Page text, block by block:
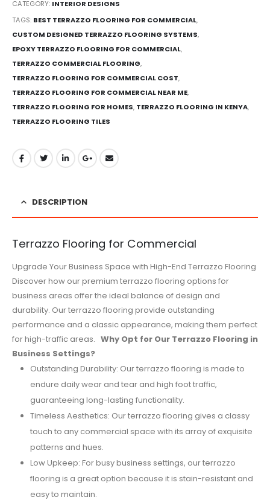
CATEGORY: INTERIOR DESIGNS
TAGS: BEST TERRAZZO FLOORING FOR COMMERCIAL,
CUSTOM DESIGNED TERRAZZO FLOORING SYSTEMS,
EPOXY TERRAZZO FLOORING FOR COMMERCIAL,
TERRAZZO COMMERCIAL FLOORING,
TERRAZZO FLOORING FOR COMMERCIAL COST,
TERRAZZO FLOORING FOR COMMERCIAL NEAR ME,
TERRAZZO FLOORING FOR HOMES, TERRAZZO FLOORING IN KENYA,
TERRAZZO FLOORING TILES
DESCRIPTION
Terrazzo Flooring for Commercial
Upgrade Your Business Space with High-End Terrazzo Flooring
Discover how our premium terrazzo flooring options for
business areas offer the ideal balance of design and
durability. Our terrazzo flooring provide outstanding
performance and a classic appearance, making them perfect
for high-traffic areas. Why Opt for Our Terrazzo Flooring in
Business Settings?
Outstanding Durability: Our terrazzo flooring is made to
endure daily wear and tear and high foot traffic,
guaranteeing long-lasting functionality.
Timeless Aesthetics: Our terrazzo flooring gives a classy
touch to any commercial space with its array of exquisite
patterns and hues.
Low Upkeep: For busy business settings, our terrazzo
flooring is a great option because it is stain-resistant and
easy to maintain.